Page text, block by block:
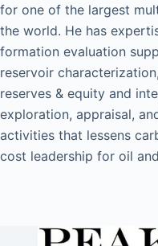
for one of the largest
the world. He has
formation evaluation
reservoir
reserves & equity and
exploration, appraisal,
activities that lessens
cost leadership for oil